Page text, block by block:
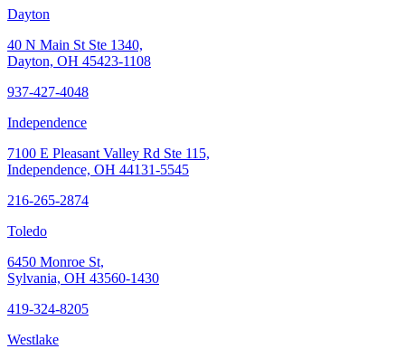
Dayton
40 N Main St Ste 1340,
Dayton, OH 45423-1108
937-427-4048
Independence
7100 E Pleasant Valley Rd Ste 115,
Independence, OH 44131-5545
216-265-2874
Toledo
6450 Monroe St,
Sylvania, OH 43560-1430
419-324-8205
Westlake